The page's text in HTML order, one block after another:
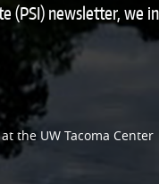
(PSI) newsletter, we
the UW Tacoma Center